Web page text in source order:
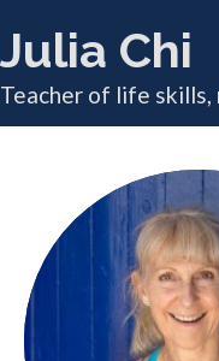
Julia Chi
Teacher of life skills,